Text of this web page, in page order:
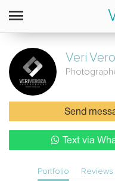
Veri
Send
Text via
Portfolio Reviews